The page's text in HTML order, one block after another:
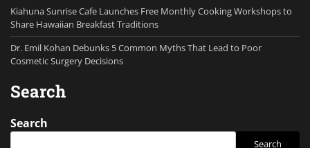
Kiahuna Sunrise Cafe Launches Free Monthly Cooking Workshops to
Share Hawaiian Breakfast Traditions
Dr. Emil Kohan Debunks 5 Common Myths That Lead to Poor
Cosmetic Surgery Decisions
Search
Search
Search